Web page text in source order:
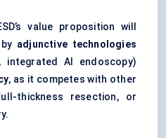
value proposition will
adjunctive technologies
integrated AI endoscopy)
, as it competes with other
thickness resection, or